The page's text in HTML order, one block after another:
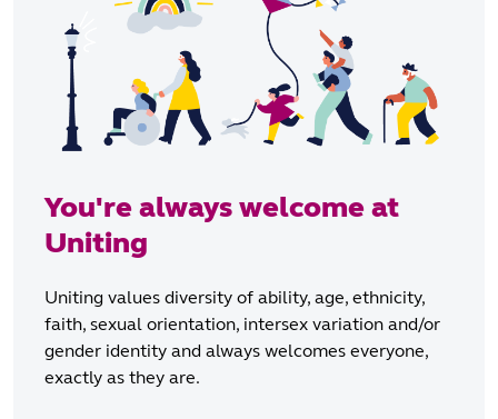
You're always welcome at
Uniting
Uniting values diversity of ability, age, ethnicity,
faith, sexual orientation, intersex variation and/or
gender identity and always welcomes everyone,
exactly as they are.